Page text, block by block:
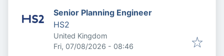
Senior Planning Engineer
HS2
United Kingdom
Published:
Fri, 07/08/2026 - 08:46